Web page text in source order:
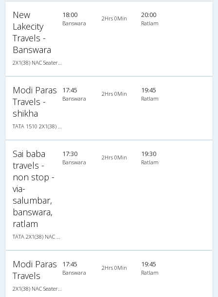
New
Lakecity
Travels -
Banswara
18:00
Banswara
2Hrs 0Min 20:00
Ratlam
Modi Paras
Travels -
shikha
17:45
Banswara
2Hrs 0Min 19:45
Ratlam
Sai baba
travels -
non stop -
via-
salumbar,
banswara,
ratlam
17:30
Banswara
2Hrs 0Min 19:30
Ratlam
Modi Paras
Travels
17:45
Banswara
2Hrs 0Min 19:45
Ratlam